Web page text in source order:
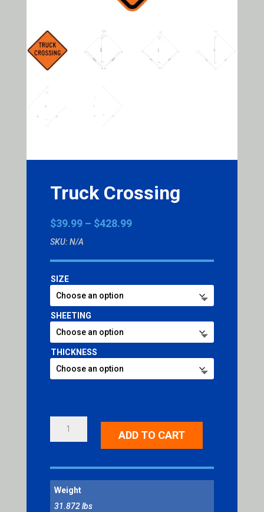
Truck Crossing
$39.99 – $428.99Price
through
SKU: N/A
SIZE
SHEETING
THICKNESS
ADD TO CART
Weight
31.872 lbs